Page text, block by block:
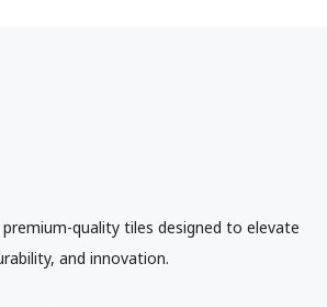
quality tiles designed to elevate
and innovation.